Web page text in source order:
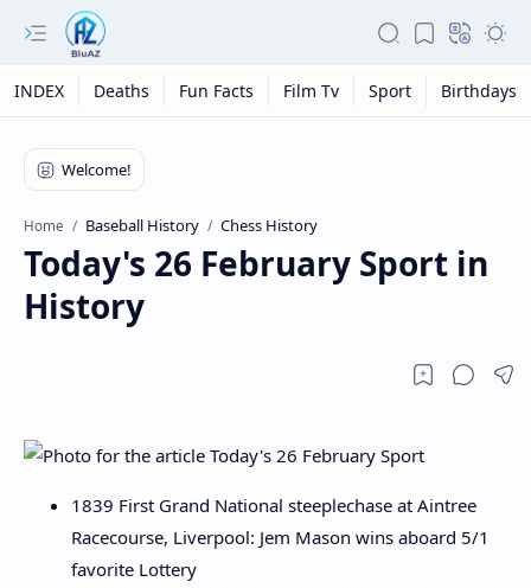
INDEX Deaths Fun Facts Film Tv Sport Birthdays
Home Baseball History Chess History
Today's 26 February Sport in
History
1839 First Grand National steeplechase at Aintree
Racecourse, Liverpool: Jem Mason wins aboard 5/1
favorite Lottery